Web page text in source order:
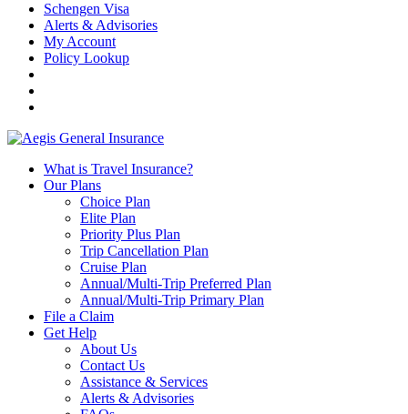
Schengen Visa
Alerts & Advisories
My Account
Policy Lookup
What is Travel Insurance?
Our Plans
Choice Plan
Elite Plan
Priority Plus Plan
Trip Cancellation Plan
Cruise Plan
Annual/Multi-Trip Preferred Plan
Annual/Multi-Trip Primary Plan
File a Claim
Get Help
About Us
Contact Us
Assistance & Services
Alerts & Advisories